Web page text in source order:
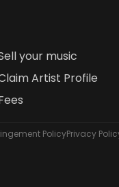
your music
Artist Profile
PolicyPrivacy